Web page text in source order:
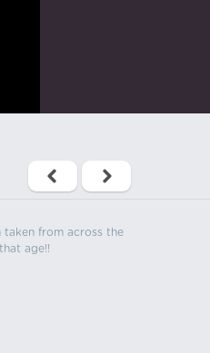
taken from across the
age!!